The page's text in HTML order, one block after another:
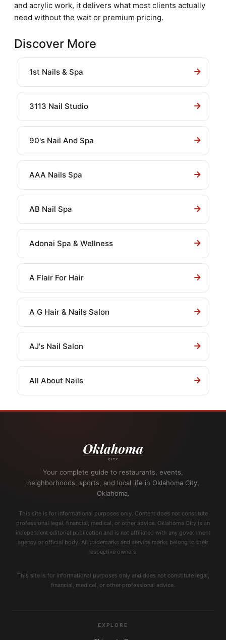
and acrylic work, it delivers what most clients actually
need without the wait or premium pricing.
Discover More
1st Nails & Spa
3113 Nail Studio
90's Nail And Spa
AAA Nails Spa
AB Nail Spa
Adonai Spa & Wellness
A Flair For Hair
A G Hair & Nails Salon
AJ's Nail Salon
All About Nails
Your complete guide to restaurants, events,
neighborhoods, sports, and local life in Oklahoma City,
Oklahoma.
This site is for informational purposes only. Content does not constitute
professional legal, financial, medical, or other advice. Oklahoma City is an
independent editorial publication and is not affiliated with any government
agency or official body. All trademarks and service marks belong to their
respective owners.
This site is for informational purposes only and does not constitute legal,
financial, medical, or other professional advice.
EXPLORE